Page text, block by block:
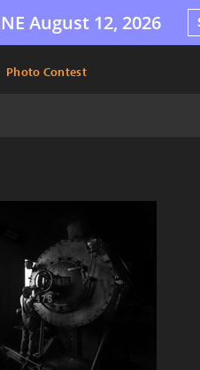
August 12, 2026
Photo Contest